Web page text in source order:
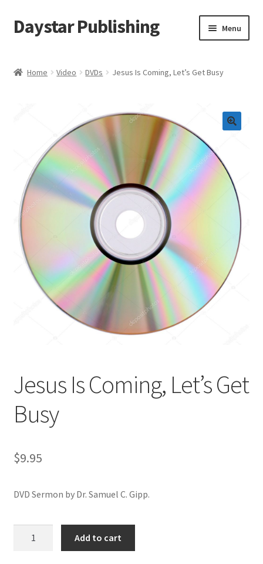
Skip
to
Skip
to
Daystar Publishing Menu
Checkout
Contact Us
My Account
News
Privacy and Security
Home Video DVDs Jesus Is Coming, Let’s Get Busy
Jesus Is Coming, Let’s Get
Busy
$9.95
DVD Sermon by Dr. Samuel C. Gipp.
Add to cart